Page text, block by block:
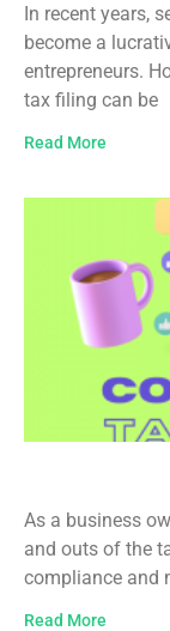
In recent years,
become a
entrepreneurs.
tax filing can be
Read More
As a business
and outs of the
compliance and
Read More